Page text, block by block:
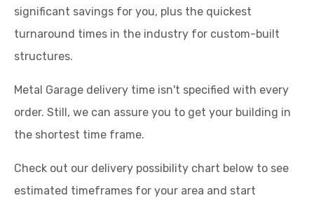
significant savings for you, plus the quickest
turnaround times in the industry for custom-built
structures.
Metal Garage delivery time isn't specified with every
order. Still, we can assure you to get your building in
the shortest time frame.
Check out our delivery possibility chart below to see
estimated timeframes for your area and start